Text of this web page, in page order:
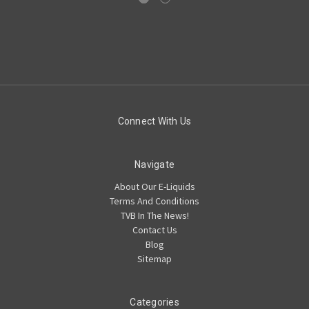
Connect With Us
Navigate
About Our E-Liquids
Terms And Conditions
TVB In The News!
Contact Us
Blog
Sitemap
Categories